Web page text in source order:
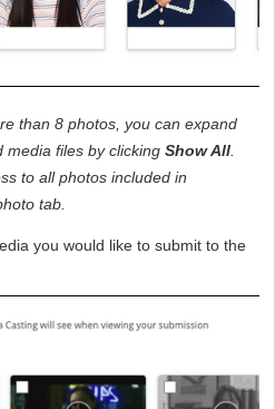
than 8 photos, you can expand
media files by clicking Show All
to all photos included in
tab.
you would like to submit to the